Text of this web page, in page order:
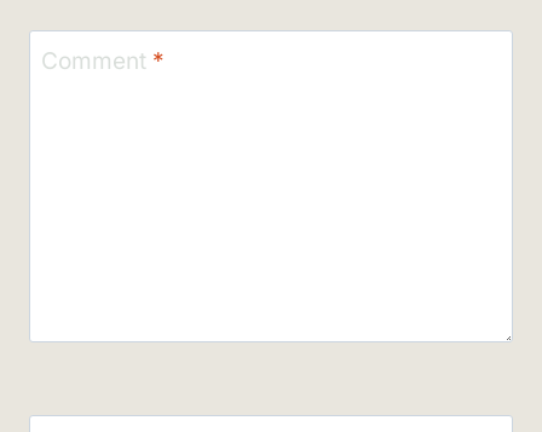
Comment *